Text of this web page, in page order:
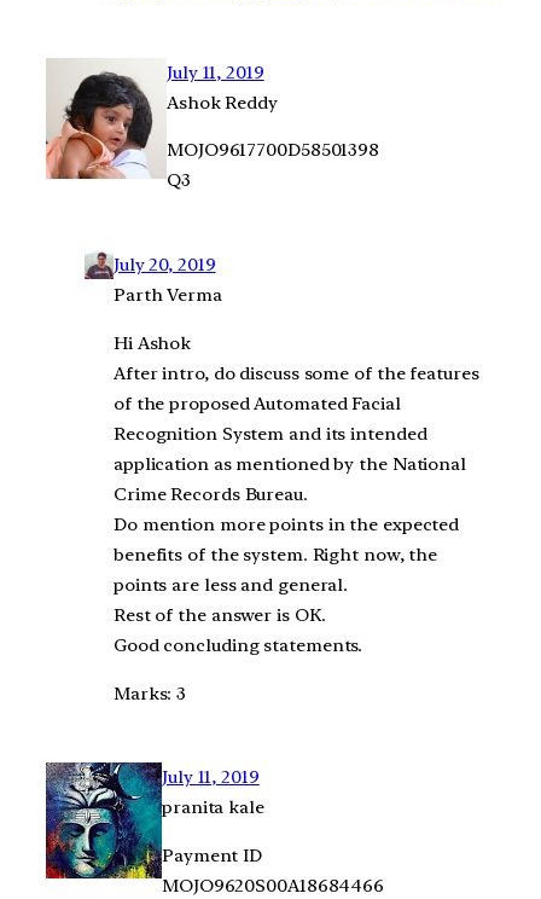
July 11, 2019
Ashok Reddy
MOJO9617700D58501398
Q3
July 20, 2019
Parth Verma
Hi Ashok
After intro, do discuss some of the features
of the proposed Automated Facial
Recognition System and its intended
application as mentioned by the National
Crime Records Bureau.
Do mention more points in the expected
benefits of the system. Right now, the
points are less and general.
Rest of the answer is OK.
Good concluding statements.
Marks: 3
July 11, 2019
pranita kale
Payment ID
MOJO9620S00A18684466